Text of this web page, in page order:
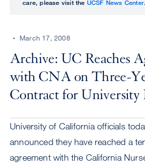
perform
UCSF
CENTER
care, please visit the UCSF News Center.
March 17, 2008
Archive: UC Reaches
with CNA on Three-
Contract for University
University of California officials
announced they have reached a
agreement with the California